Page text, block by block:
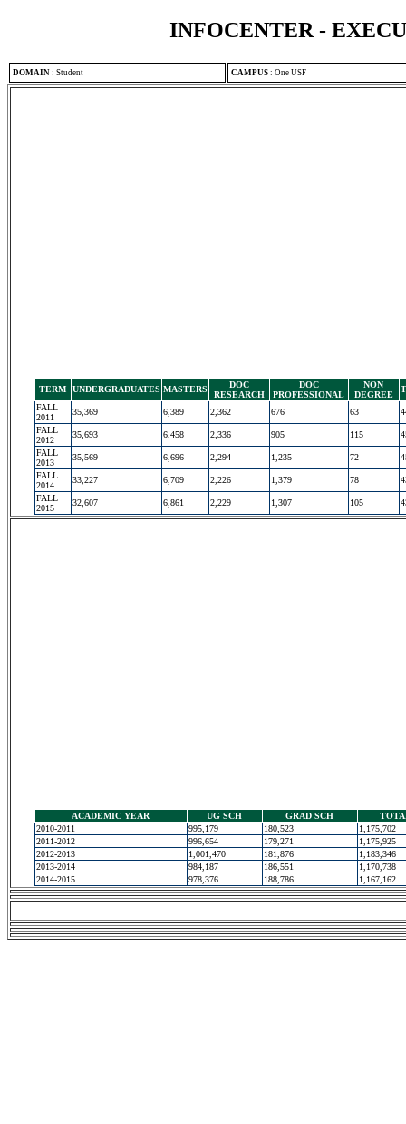
INFOCENTER -
DOMAIN : Student CAMPUS : One USF
TERM UNDERGRADUATES MASTERS
DOC
RESEARCH
DOC
PROFESSIONAL
NON
DEGREE
FALL
2011
35,369 6,389 2,362 676 63
FALL
2012
35,693 6,458 2,336 905 115
FALL
2013
35,569 6,696 2,294 1,235 72
FALL
2014
33,227 6,709 2,226 1,379 78
FALL
2015
32,607 6,861 2,229 1,307 105
ACADEMIC YEAR UG SCH GRAD SCH
2010-2011
995,179 180,523
1,175,702
2011-2012
996,654 179,271
1,175,925
2012-2013
1,001,470 181,876
1,183,346
2013-2014
984,187 186,551
1,170,738
2014-2015
978,376 188,786 1,167,162